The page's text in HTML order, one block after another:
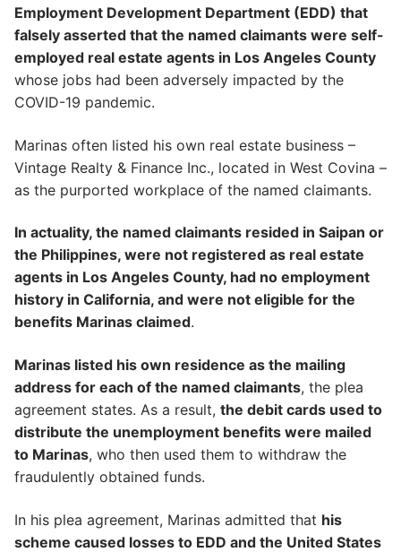
Employment Development Department (EDD) that
falsely asserted that the named claimants were self-
employed real estate agents in Los Angeles County
whose jobs had been adversely impacted by the
COVID-19 pandemic.
Marinas often listed his own real estate business –
Vintage Realty & Finance Inc., located in West Covina –
as the purported workplace of the named claimants.
In actuality, the named claimants resided in Saipan or
the Philippines, were not registered as real estate
agents in Los Angeles County, had no employment
history in California, and were not eligible for the
benefits Marinas claimed.
Marinas listed his own residence as the mailing
address for each of the named claimants, the plea
agreement states. As a result, the debit cards used to
distribute the unemployment benefits were mailed
to Marinas, who then used them to withdraw the
fraudulently obtained funds.
In his plea agreement, Marinas admitted that his
scheme caused losses to EDD and the United States